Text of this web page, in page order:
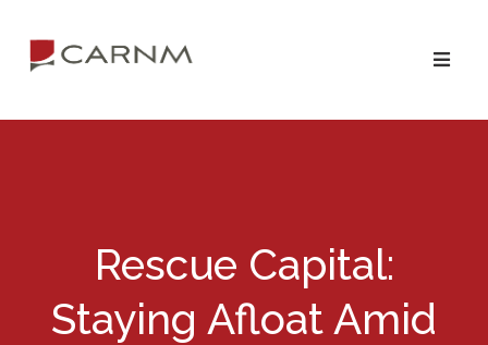
navigation
content
Rescue Capital:
Staying Afloat Amid